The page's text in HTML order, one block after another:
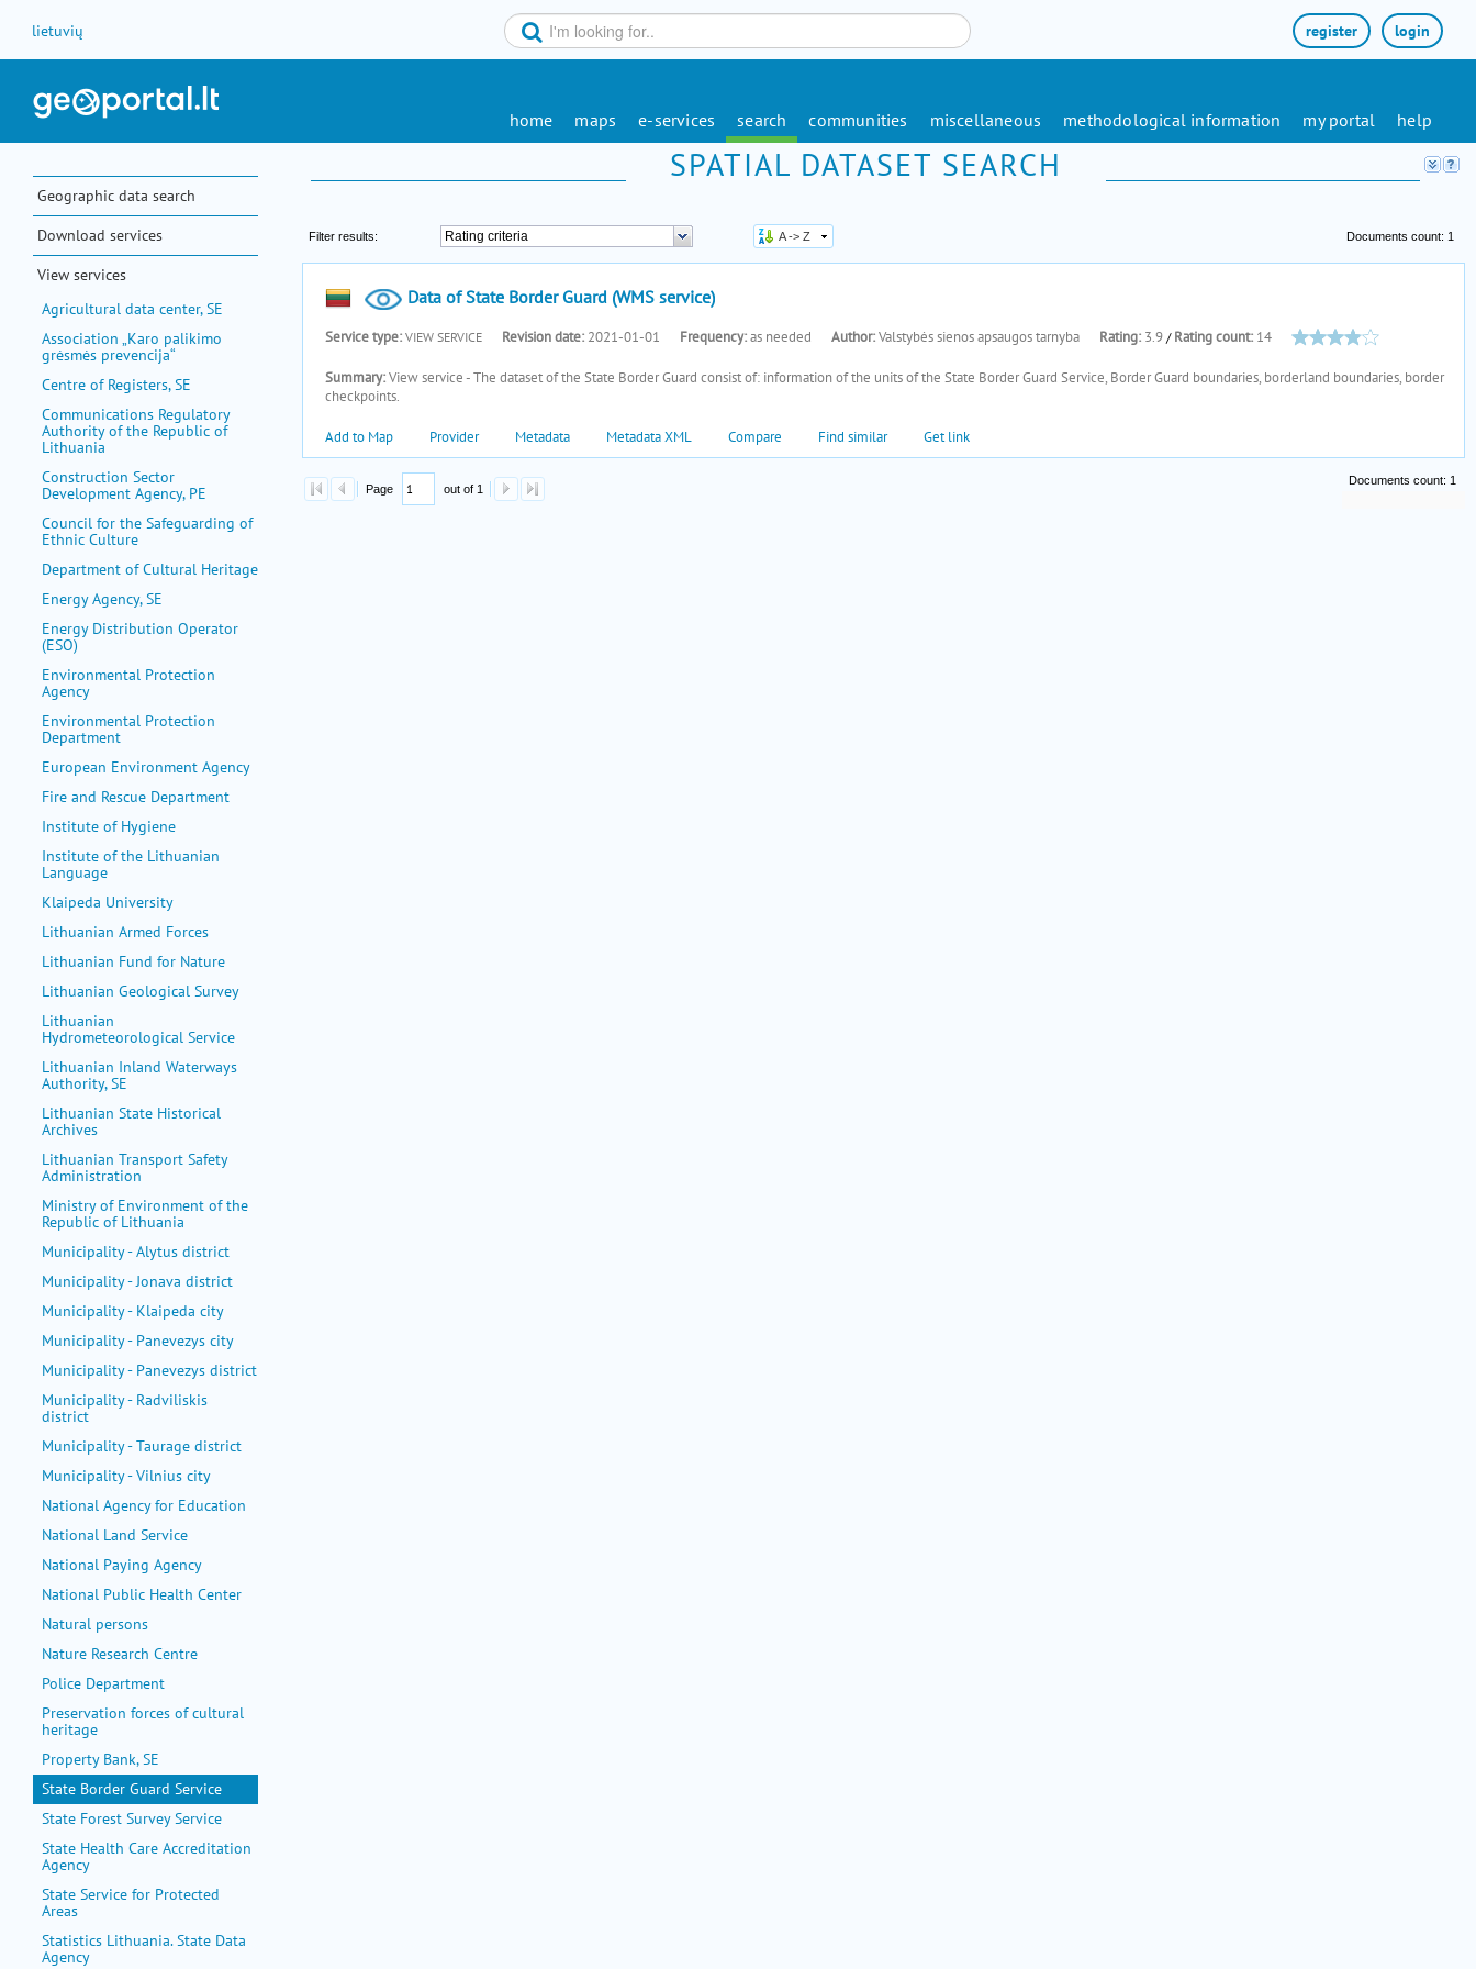
lietuvių
login
register
home maps e-services search communities miscellaneous methodological information my portal help
Geographic data search
Download services
View services
Agricultural data center, SE
Association „Karo palikimo
grėsmės prevencija“
Centre of Registers, SE
Communications Regulatory
Authority of the Republic of
Lithuania
Construction Sector
Development Agency, PE
Council for the Safeguarding of
Ethnic Culture
Department of Cultural Heritage
Energy Agency, SE
Energy Distribution Operator
(ESO)
Environmental Protection
Agency
Environmental Protection
Department
European Environment Agency
Fire and Rescue Department
Institute of Hygiene
Institute of the Lithuanian
Language
Klaipeda University
Lithuanian Armed Forces
Lithuanian Fund for Nature
Lithuanian Geological Survey
Lithuanian
Hydrometeorological Service
Lithuanian Inland Waterways
Authority, SE
Lithuanian State Historical
Archives
Lithuanian Transport Safety
Administration
Ministry of Environment of the
Republic of Lithuania
Municipality - Alytus district
Municipality - Jonava district
Municipality - Klaipeda city
Municipality - Panevezys city
Municipality - Panevezys district
Municipality - Radviliskis
district
Municipality - Taurage district
Municipality - Vilnius city
National Agency for Education
National Land Service
National Paying Agency
National Public Health Center
Natural persons
Nature Research Centre
Police Department
Preservation forces of cultural
heritage
Property Bank, SE
State Border Guard Service
State Forest Survey Service
State Health Care Accreditation
Agency
State Service for Protected
Areas
Statistics Lithuania. State Data
Agency